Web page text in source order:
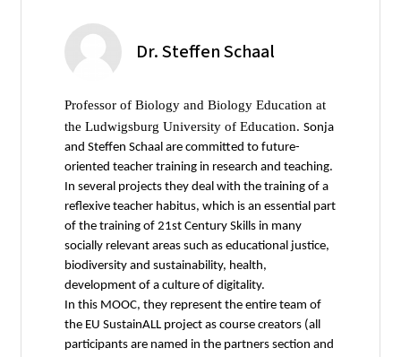
Dr. Steffen Schaal
Professor of Biology and Biology Education at
the Ludwigsburg University of Education. Sonja
and Steffen Schaal are committed to future-
oriented teacher training in research and teaching.
In several projects they deal with the training of a
reflexive teacher habitus, which is an essential part
of the training of 21st Century Skills in many
socially relevant areas such as educational justice,
biodiversity and sustainability, health,
development of a culture of digitality.
In this MOOC, they represent the entire team of
the EU SustainALL project as course creators (all
participants are named in the partners section and